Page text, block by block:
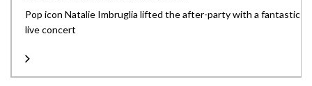
Pop icon Natalie Imbruglia lifted the after-party with a fantastic
live concert